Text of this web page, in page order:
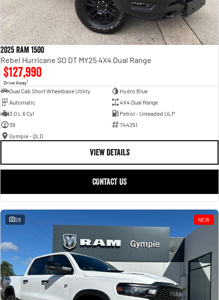
2025 RAM 1500
Rebel Hurricane SO DT MY25 4X4 Dual Range
$127,990
Drive Away1
Dual Cab Short Wheelbase Utility
Hydro Blue
Automatic
4X4 Dual Range
3.0 L 6 Cyl
Petrol - Unleaded ULP
39
744251
Gympie - QLD
VIEW DETAILS
CONTACT US
28 NEW